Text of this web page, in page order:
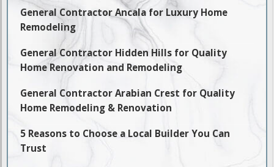
General Contractor Ancala for Luxury Home
Remodeling
General Contractor Hidden Hills for Quality
Home Renovation and Remodeling
General Contractor Arabian Crest for Quality
Home Remodeling & Renovation
5 Reasons to Choose a Local Builder You Can
Trust